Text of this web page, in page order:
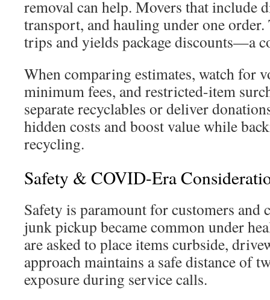
removal can help. Movers that include
transport, and hauling under one
trips and yields package discounts—a
When comparing estimates, watch for
minimum fees, and restricted-item
separate recyclables or deliver
hidden costs and boost value while
recycling.
Safety & COVID-Era
Safety is paramount for customers and
junk pickup became common under
are asked to place items curbside,
approach maintains a safe distance of
exposure during service calls.